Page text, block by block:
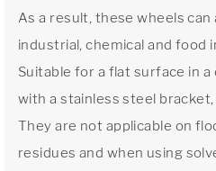
As a result, these wheels can
industrial, chemical and food
Suitable for a flat surface in a
with a stainless steel
They are not applicable on
residues and when using